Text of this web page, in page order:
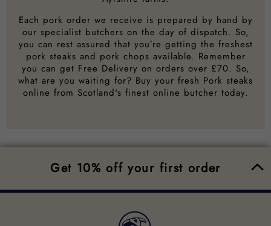
Each pork order we receive is prepared by hand by
our specialist butchers on the day of dispatch. So,
you can rest assured that you’re getting the freshest
pork steaks and pork chops available. Remember
you can get Free Delivery on orders over £70. So,
what are you waiting for? Buy your fresh Pork steaks
online from Scotland's finest online butcher today.
Get 10% off your first order